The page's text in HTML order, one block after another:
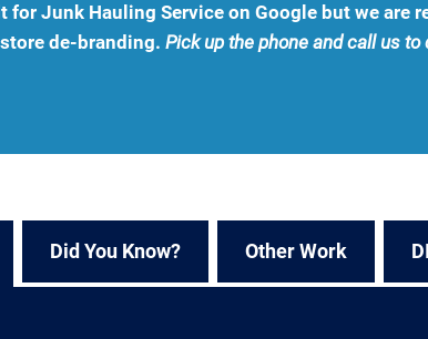
for Junk Hauling Service on Google but we are
de-branding. Pick up the phone and call us
Did You Know? Other Work